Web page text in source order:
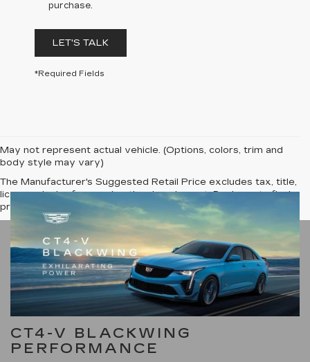
purchase.
LET'S TALK
*Required Fields
May not represent actual vehicle. (Options, colors, trim and
body style may vary)
The Manufacturer's Suggested Retail Price excludes tax, title,
license, dealer fees and optional equipment. Dealer sets final
price.
CT4-V BLACKWING
PERFORMANCE